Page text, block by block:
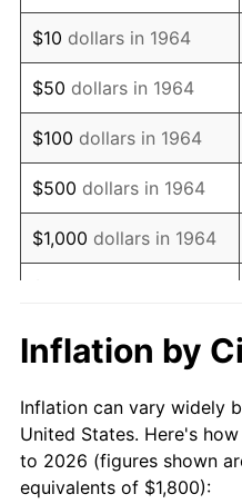
1978 $3,785.81
1979 $4,215.48
1980 $4,784.52
1981 $5,278.06
1982 $5,603.23
1983 $5,783.23
1985 $6,247.74
1986 $6,363.87
1987 $6,596.13
$10 dollars in 1964
$50 dollars in 1964
$100 dollars in 1964
$500 dollars in 1964
$1,000 dollars in 1964
$10,000 dollars in
1964
$50,000dollars in
1964
$100,000 dollars in
Inflation by
Inflation can vary widely
United States. Here's
to 2026 (figures shown
equivalents of $1,800):